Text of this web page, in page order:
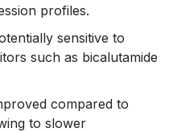
profiles.
sensitive to
such as bicalutamide
compared to
to slower